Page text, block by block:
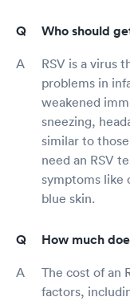
Who should
RSV is a virus
problems in
weakened
sneezing,
similar to
need an RSV
symptoms like
blue skin.
How much
The cost of an
factors,